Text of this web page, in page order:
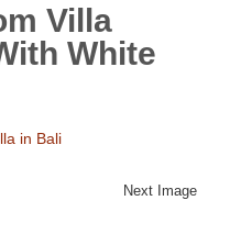
Villa
White
in Bali
Next Image